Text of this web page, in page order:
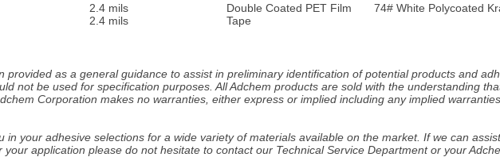
2.4 mils
2.4 mils
Double Coated PET Film
Tape
74# White Polycoated
provided as a general guidance to assist in preliminary identification of potential products and
not be used for specification purposes. All Adchem products are sold with the understanding
Corporation makes no warranties, either express or implied including any implied
in your adhesive selections for a wide variety of materials available on the market. If we can
application please do not hesitate to contact our Technical Service Department or your